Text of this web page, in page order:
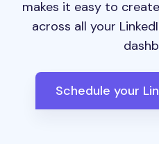
makes it easy to
across all your
Schedule your